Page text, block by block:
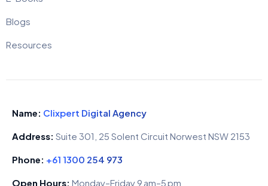
Blogs
Resources
Name: Clixpert Digital Agency
Address: Suite 301, 25 Solent Circuit Norwest NSW 2153
Phone: +61 1300 254 973
Open Hours: Monday–Friday 9 am–5 pm